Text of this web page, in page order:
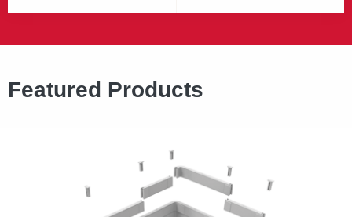
Featured Products